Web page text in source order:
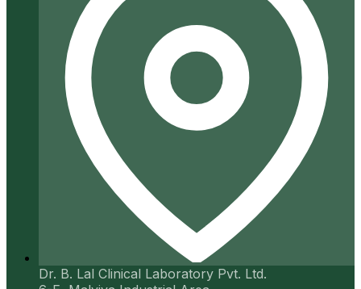
Dr. B. Lal Clinical Laboratory Pvt. Ltd.